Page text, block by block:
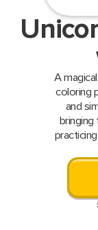
A
coloring
and